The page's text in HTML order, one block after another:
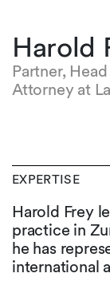
Harold
Partner,
Attorney at
EXPERTISE
Harold Frey
practice in
he has
international